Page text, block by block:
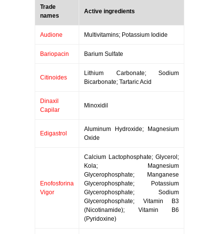
Trade
names
Active ingredients
Audione Multivitamins; Potassium Iodide
Bariopacin Barium Sulfate
Citinoides
Lithium Carbonate; Sodium
Bicarbonate; Tartaric Acid
Dinaxil
Capilar
Minoxidil
Edigastrol
Aluminum Hydroxide; Magnesium
Oxide
Enofosforina
Vigor
Calcium Lactophosphate; Glycerol;
Kola; Magnesium
Glycerophosphate; Manganese
Glycerophosphate; Potassium
Glycerophosphate; Sodium
Glycerophosphate; Vitamin B3
(Nicotinamide); Vitamin B6
(Pyridoxine)